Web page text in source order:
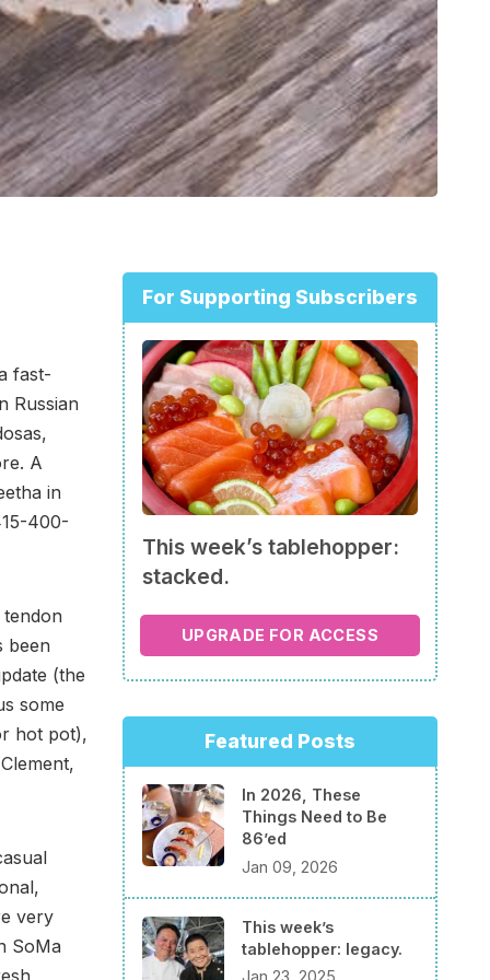
fast-
Russian
A
in
400-
been
(the
some
hot pot),
very
SoMa
For Supporting Subscribers
This week’s tablehopper:
stacked.
UPGRADE FOR ACCESS
Featured Posts
In 2026, These
Things Need to Be
86’ed
Jan 09, 2026
This week’s
tablehopper: legacy.